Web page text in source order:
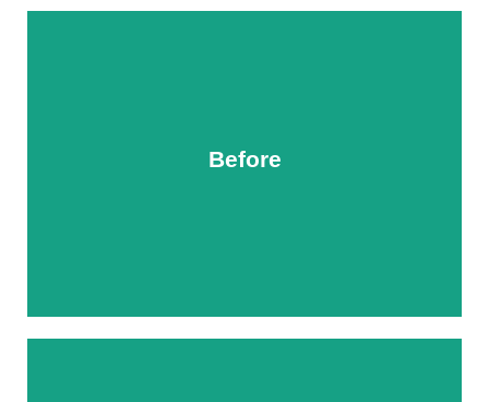
Before
After